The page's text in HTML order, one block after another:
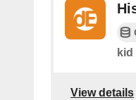
View details